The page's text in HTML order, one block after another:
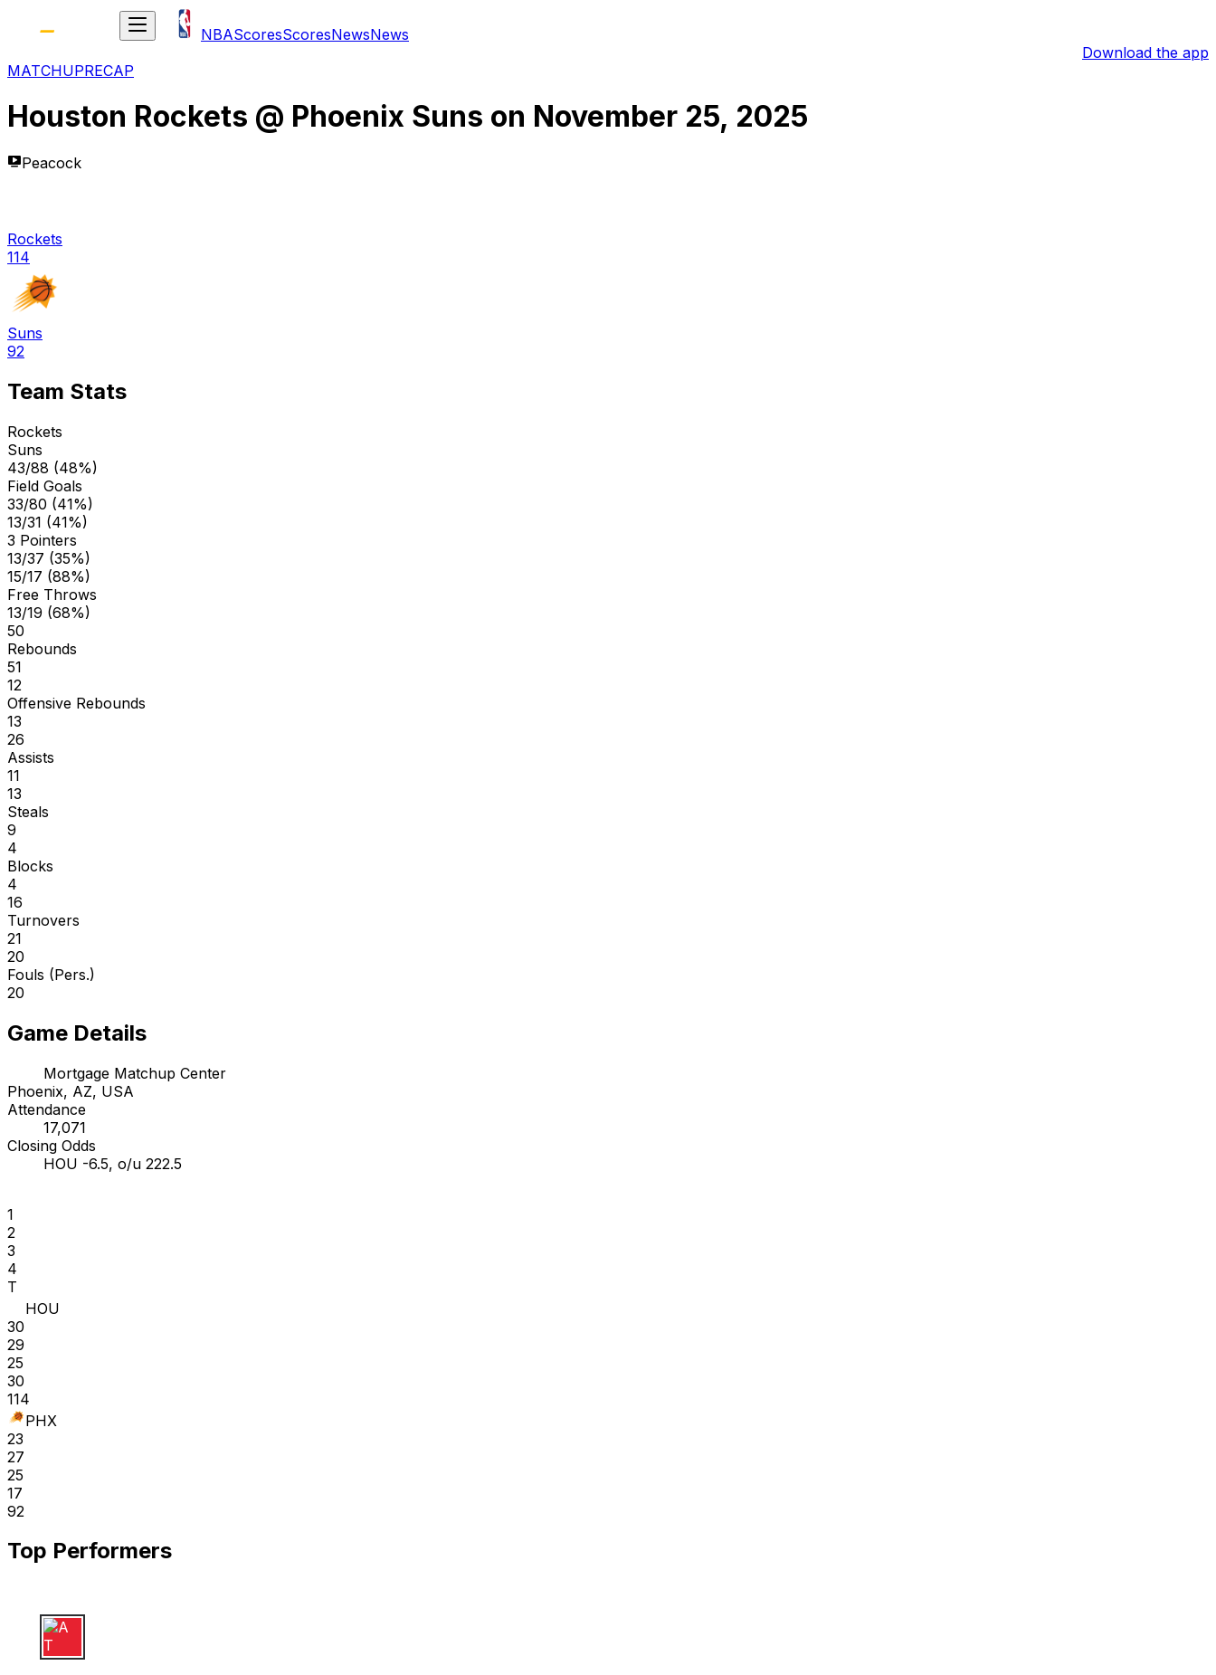
NBAScoresScoresNewsNews
Download the app
MATCHUPRECAP
Houston Rockets @ Phoenix Suns on November 25, 2025
Peacock
Rockets
114
Suns
92
Team Stats
Rockets
Suns
43/88 (48%)
Field Goals
33/80 (41%)
13/31 (41%)
3 Pointers
13/37 (35%)
15/17 (88%)
Free Throws
13/19 (68%)
50
Rebounds
51
12
Offensive Rebounds
13
26
Assists
11
13
Steals
9
4
Blocks
4
16
Turnovers
21
20
Fouls (Pers.)
20
Game Details
Mortgage Matchup Center
Phoenix, AZ, USA
Attendance
17,071
Closing Odds
HOU -6.5, o/u 222.5
1
2
3
4
T
HOU
30
29
25
30
114
PHX
23
27
25
17
92
Top Performers
A T